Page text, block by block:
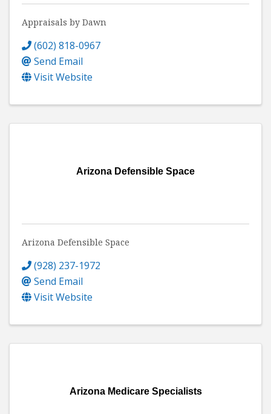
Appraisals by Dawn
(602) 818-0967
Send Email
Visit Website
Arizona Defensible Space
Arizona Defensible Space
(928) 237-1972
Send Email
Visit Website
Arizona Medicare Specialists